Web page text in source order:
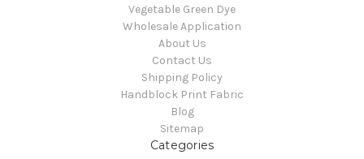
Vegetable Green Dye
Wholesale Application
About Us
Contact Us
Shipping Policy
Handblock Print Fabric
Blog
Sitemap
Categories